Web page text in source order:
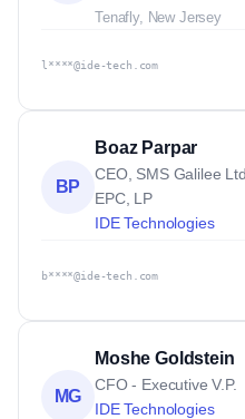
Tenafly, New Jersey
l****@ide-tech.com
BP
Boaz Parpar
CEO, SMS Galilee
EPC, LP
IDE Technologies
b****@ide-tech.com
MG
Moshe Goldstein
CFO - Executive V.P.
IDE Technologies